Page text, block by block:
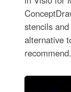
stencils
alternative
recommend.